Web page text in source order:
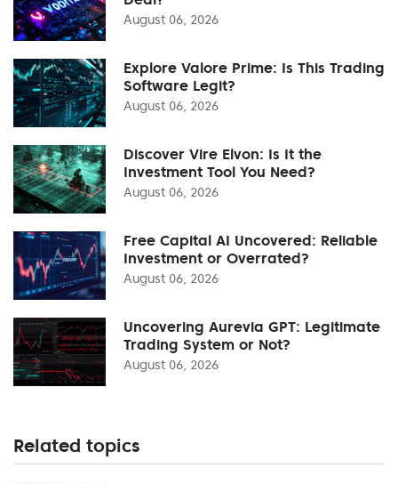
August 06, 2026
Explore Valore Prime: Is This Trading
Software Legit?
August 06, 2026
Discover Vire Elvon: Is It the
Investment Tool You Need?
August 06, 2026
Free Capital AI Uncovered: Reliable
Investment or Overrated?
August 06, 2026
Uncovering Aurevia GPT: Legitimate
Trading System or Not?
August 06, 2026
Related topics